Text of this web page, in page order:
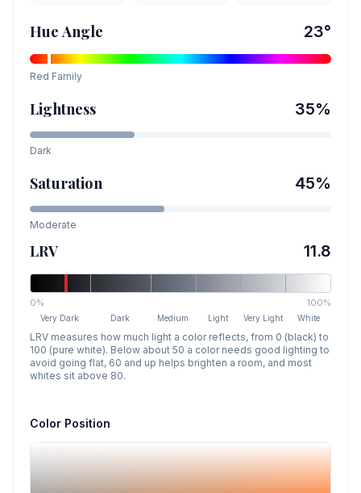
Hue Angle 23°
Red Family
Lightness 35%
Dark
Saturation 45%
Moderate
LRV 11.8
0% 100%
Very Dark Dark Medium Light Very Light White
LRV measures how much light a color reflects, from 0 (black) to
100 (pure white). Below about 50 a color needs good lighting to
avoid going flat, 60 and up helps brighten a room, and most
whites sit above 80.
Color Position